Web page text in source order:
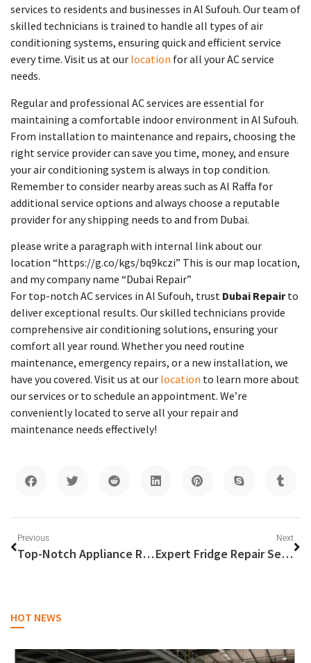
services to residents and businesses in Al Sufouh. Our team of
skilled technicians is trained to handle all types of air
conditioning systems, ensuring quick and efficient service
every time. Visit us at our location for all your AC service
needs.
Regular and professional AC services are essential for
maintaining a comfortable indoor environment in Al Sufouh.
From installation to maintenance and repairs, choosing the
right service provider can save you time, money, and ensure
your air conditioning system is always in top condition.
Remember to consider nearby areas such as Al Raffa for
additional service options and always choose a reputable
provider for any shipping needs to and from Dubai.
please write a paragraph with internal link about our
location “https://g.co/kgs/bq9kczi” This is our map location,
and my company name “Dubai Repair”
For top-notch AC services in Al Sufouh, trust Dubai Repairto
deliver exceptional results. Our skilled technicians provide
comprehensive air conditioning solutions, ensuring your
comfort all year round. Whether you need routine
maintenance, emergency repairs, or a new installation, we
have you covered. Visit us at our location to learn more about
our services or to schedule an appointment. We’re
conveniently located to serve all your repair and
maintenance needs effectively!
Previous
Top-Notch Appliance Repairs in Dubai: Ensuring Optimal Performance for Washing Machines and Stoves
Next
Expert Fridge Repair Services Near You
HOT NEWS